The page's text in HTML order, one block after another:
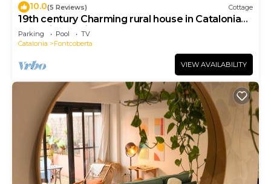
10.0(5 Reviews) Cottage
19th century Charming rural house in Catalonia
near Girona with pool, barbecue.
Parking Pool
TV
Catalonia
Fontcoberta
VIEW AVAILABILITY